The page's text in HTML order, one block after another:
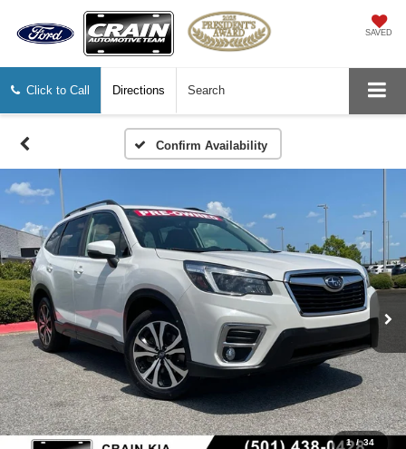
SAVED
Click to Call Directions Search
Confirm Availability
1 / 34